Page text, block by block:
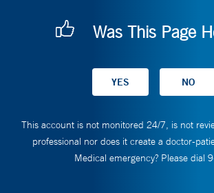
Was This Page
This account is not monitored 24/7, is not
professional nor does it create a doctor-
Medical emergency? Please dial